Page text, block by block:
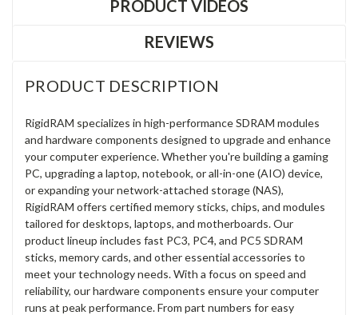
PRODUCT VIDEOS
REVIEWS
PRODUCT DESCRIPTION
RigidRAM specializes in high-performance SDRAM modules
and hardware components designed to upgrade and enhance
your computer experience. Whether you're building a gaming
PC, upgrading a laptop, notebook, or all-in-one (AIO) device,
or expanding your network-attached storage (NAS),
RigidRAM offers certified memory sticks, chips, and modules
tailored for desktops, laptops, and motherboards. Our
product lineup includes fast PC3, PC4, and PC5 SDRAM
sticks, memory cards, and other essential accessories to
meet your technology needs. With a focus on speed and
reliability, our hardware components ensure your computer
runs at peak performance. From part numbers for easy